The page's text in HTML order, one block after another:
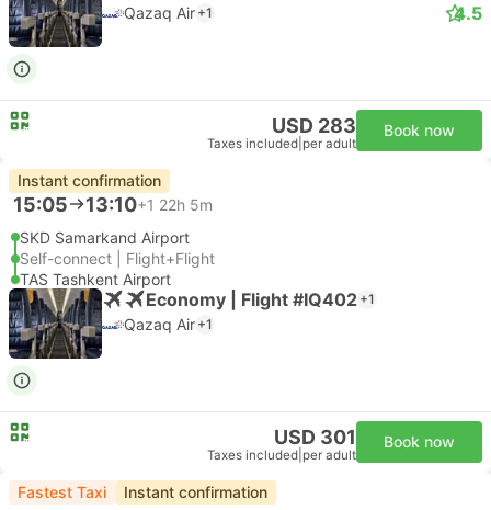
Qazaq Air +1 4.5
USD 283
Taxes included per adult
Book now
Instant confirmation
15:05 13:10+1 22h 5m
SKD Samarkand Airport
Self-connect | Flight+Flight
TAS Tashkent Airport
Economy | Flight #IQ402 +1
Qazaq Air +1
USD 301
Taxes included per adult
Book now
Fastest Taxi Instant confirmation